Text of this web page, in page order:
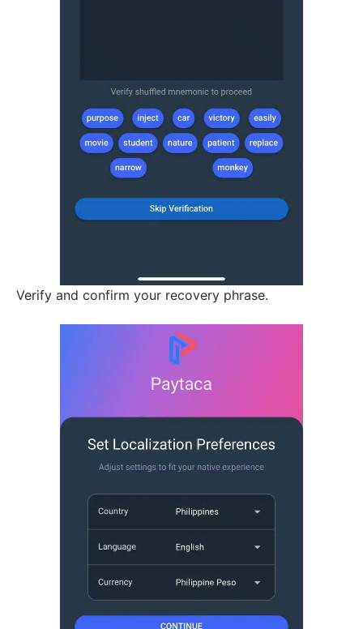
Verify and confirm your recovery phrase.